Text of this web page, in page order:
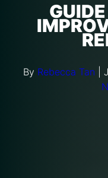
By Rebecca Tan